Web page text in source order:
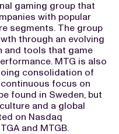
gaming group that
with popular
segments. The group
through an evolving
and tools that game
MTG is also
consolidation of
focus on
found in Sweden, but
and a global
on Nasdaq
and MTGB.